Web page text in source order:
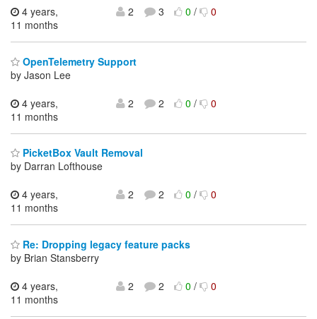
4 years,
11 months
2 3 0/ 0
OpenTelemetry Support
by Jason Lee
4 years,
11 months
2 2 0/ 0
PicketBox Vault Removal
by Darran Lofthouse
4 years,
11 months
2 2 0/ 0
Re: Dropping legacy feature packs
by Brian Stansberry
4 years,
11 months
2 2 0/ 0